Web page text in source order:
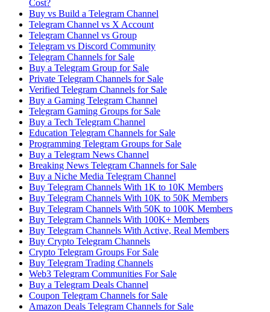
Cost?
Buy vs Build a Telegram Channel
Telegram Channel vs X Account
Telegram Channel vs Group
Telegram vs Discord Community
Telegram Channels for Sale
Buy a Telegram Group for Sale
Private Telegram Channels for Sale
Verified Telegram Channels for Sale
Buy a Gaming Telegram Channel
Telegram Gaming Groups for Sale
Buy a Tech Telegram Channel
Education Telegram Channels for Sale
Programming Telegram Groups for Sale
Buy a Telegram News Channel
Breaking News Telegram Channels for Sale
Buy a Niche Media Telegram Channel
Buy Telegram Channels With 1K to 10K Members
Buy Telegram Channels With 10K to 50K Members
Buy Telegram Channels With 50K to 100K Members
Buy Telegram Channels With 100K+ Members
Buy Telegram Channels With Active, Real Members
Buy Crypto Telegram Channels
Crypto Telegram Groups For Sale
Buy Telegram Trading Channels
Web3 Telegram Communities For Sale
Buy a Telegram Deals Channel
Coupon Telegram Channels for Sale
Amazon Deals Telegram Channels for Sale